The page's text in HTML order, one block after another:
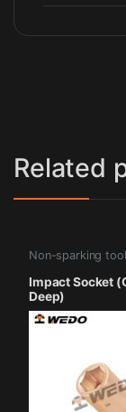
Related
Non-sparking
Impact Socket
Deep)